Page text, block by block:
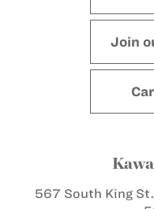
Join
567 South King St.